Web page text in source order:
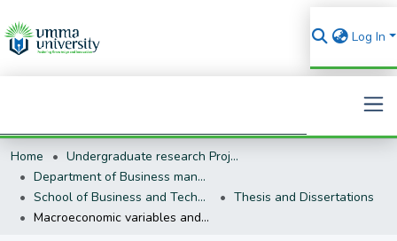
Log In
Search
Home
Undergraduate research Projects
Department of Business management (BM)
School of Business and Technology
Thesis and Dissertations
Macroeconomic variables and stock market performance: a case of Nairobi securities exchange